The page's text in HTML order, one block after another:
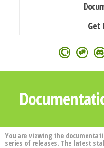
Get
You are viewing the
series of releases. The latest